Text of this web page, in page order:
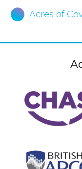
Acres of